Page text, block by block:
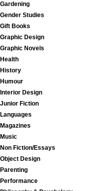
Gardening
Gender Studies
Gift Books
Graphic Design
Graphic Novels
Health
History
Humour
Interior Design
Junior Fiction
Languages
Magazines
Music
Non Fiction/Essays
Object Design
Parenting
Performance